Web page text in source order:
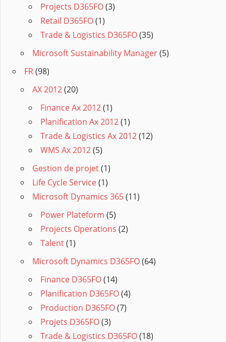
Projects D365FO(3)
Retail D365FO(1)
Trade & Logistics D365FO(35)
Microsoft Sustainability Manager(5)
FR(98)
AX 2012(20)
Finance Ax 2012(1)
Planification Ax 2012(1)
Trade & Logistics Ax 2012(12)
WMS Ax 2012(5)
Gestion de projet(1)
Life Cycle Service(1)
Microsoft Dynamics 365(11)
Power Plateform (5)
Projects Operations (2)
Talent(1)
Microsoft Dynamics D365FO(64)
Finance D365FO(14)
Planification D365FO(4)
Production D365FO(7)
Projets D365FO(3)
Trade & Logistics D365FO(18)